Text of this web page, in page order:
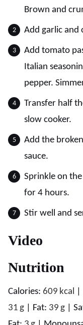
Brown and
Add garlic and
Add tomato
Italian
pepper.
Transfer half
slow cooker.
Add the
sauce.
Sprinkle on
for 4 hours.
Stir well and
Video
Nutrition
Calories: 609 kcal
31 g Fat: 39 g